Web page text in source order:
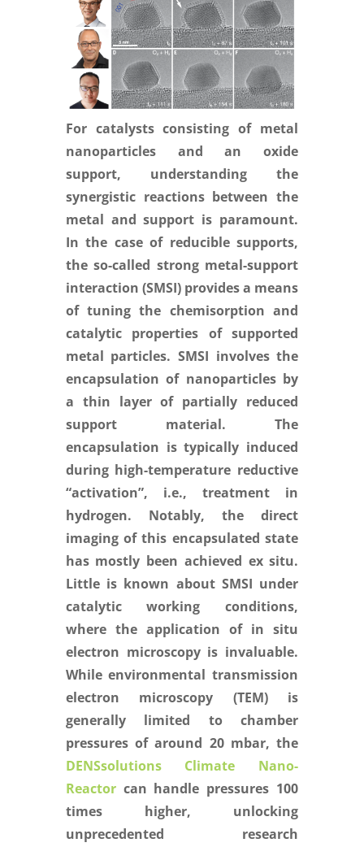
For catalysts consisting of metal
nanoparticles and an oxide
support, understanding the
synergistic reactions between the
metal and support is paramount.
In the case of reducible supports,
the so-called strong metal-support
interaction (SMSI) provides a means
of tuning the chemisorption and
catalytic properties of supported
metal particles. SMSI involves the
encapsulation of nanoparticles by
a thin layer of partially reduced
support material. The
encapsulation is typically induced
during high-temperature reductive
“activation”, i.e., treatment in
hydrogen. Notably, the direct
imaging of this encapsulated state
has mostly been achieved ex situ.
Little is known about SMSI under
catalytic working conditions,
where the application of in situ
electron microscopy is invaluable.
While environmental transmission
electron microscopy (TEM) is
generally limited to chamber
pressures of around 20 mbar, the
DENSsolutions Climate Nano-
Reactorcan handle pressures 100
times higher, unlocking
unprecedented research